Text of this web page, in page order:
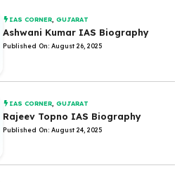
IAS CORNER ,GUJARAT
Ashwani Kumar IAS Biography
Published On: August 26, 2025
IAS CORNER ,GUJARAT
Rajeev Topno IAS Biography
Published On: August 24, 2025